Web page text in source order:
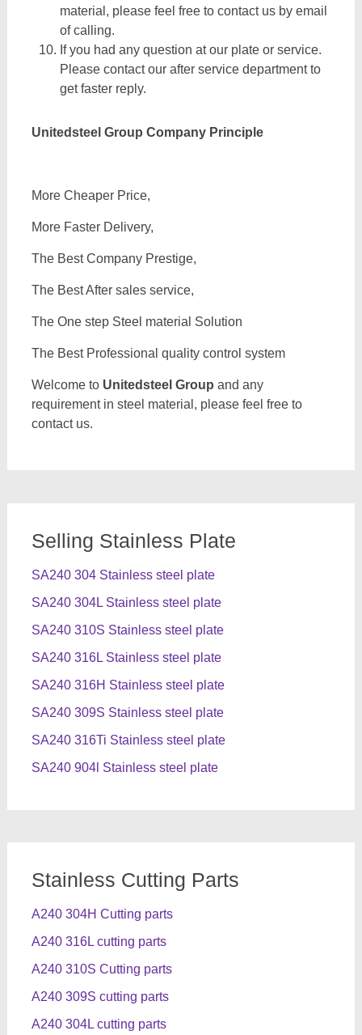
material, please feel free to contact us by email
of calling.
If you had any question at our plate or service.
Please contact our after service department to
get faster reply.
Unitedsteel Group Company Principle
More Cheaper Price,
More Faster Delivery,
The Best Company Prestige,
The Best After sales service,
The One step Steel material Solution
The Best Professional quality control system
Welcome to Unitedsteel Group and any
requirement in steel material, please feel free to
contact us.
Selling Stainless Plate
SA240 304 Stainless steel plate
SA240 304L Stainless steel plate
SA240 310S Stainless steel plate
SA240 316L Stainless steel plate
SA240 316H Stainless steel plate
SA240 309S Stainless steel plate
SA240 316Ti Stainless steel plate
SA240 904l Stainless steel plate
Stainless Cutting Parts
A240 304H Cutting parts
A240 316L cutting parts
A240 310S Cutting parts
A240 309S cutting parts
A240 304L cutting parts